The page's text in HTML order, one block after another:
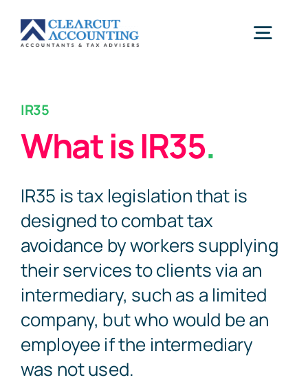
Tax Planning
Healthcare
Sectors
Let’s Start
IR35
What is IR35.
IR35 is tax legislation that is
designed to combat tax
avoidance by workers supplying
their services to clients via an
intermediary, such as a limited
company, but who would be an
employee if the intermediary
was not used.